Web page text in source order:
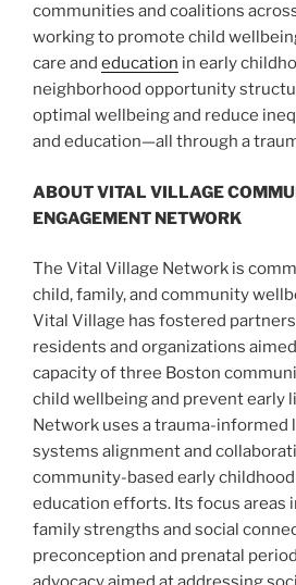
communities and coalitions
working to promote child
care and education in early
neighborhood opportunity
optimal wellbeing and reduce
and education—all through a
ABOUT VITAL VILLAGE
ENGAGEMENT NETWORK
The Vital Village Network is
child, family, and community
Vital Village has fostered
residents and organizations
capacity of three Boston
child wellbeing and prevent early
Network uses a trauma-informed
systems alignment and
community-based early
education efforts. Its focus areas
family strengths and social
preconception and prenatal